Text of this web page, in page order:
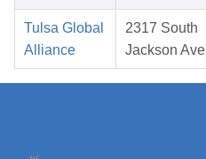
Tulsa Global
Alliance
2317 South
Jackson Ave